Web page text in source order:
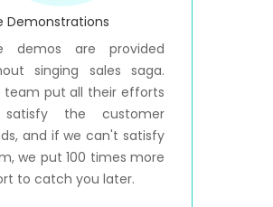
Demonstrations
demos are provided
singing sales saga.
team put all their efforts
the customer
and if we can't satisfy
we put 100 times more
to catch you later.